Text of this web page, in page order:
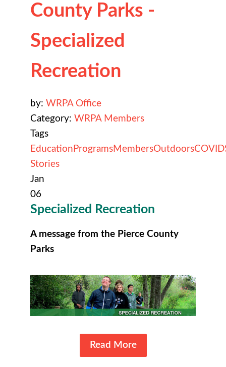
County Parks -
Specialized
Recreation
by: WRPA Office
Category: WRPA Members
Tags
Education ProgramsMembersOutdoorsCOVID
Stories
Jan
06
Specialized Recreation
A message from the Pierce County
Parks
Read More